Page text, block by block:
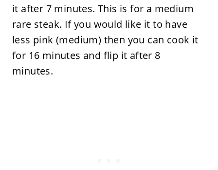
it after 7 minutes. This is for a medium
rare steak. If you would like it to have
less pink (medium) then you can cook it
for 16 minutes and flip it after 8
minutes.